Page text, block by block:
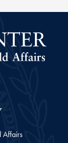
Affairs